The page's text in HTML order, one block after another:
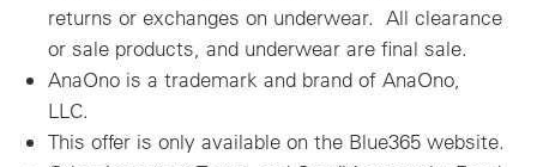
returns or exchanges on underwear. All clearance
or sale products, and underwear are final sale.
AnaOno is a trademark and brand of AnaOno,
LLC.
This offer is only available on the Blue365 website.